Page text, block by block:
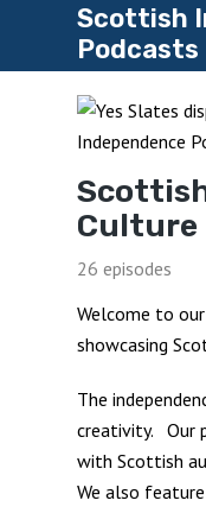
Scottish
Podcasts
Culture
26 episodes
Welcome to
showcasing
The
creativity. Our
with Scottish
We also